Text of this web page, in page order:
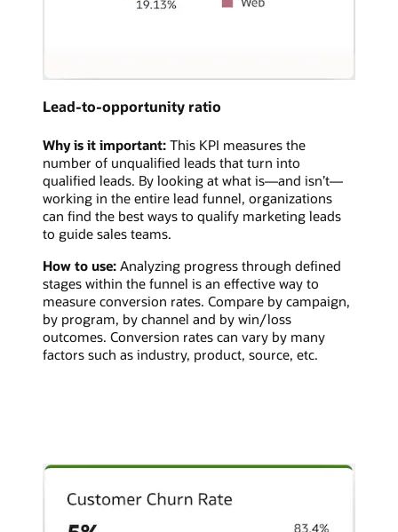
Lead-to-opportunity ratio
Why is it important: This KPI measures the
number of unqualified leads that turn into
qualified leads. By looking at what is—and isn’t—
working in the entire lead funnel, organizations
can find the best ways to qualify marketing leads
to guide sales teams.
How to use: Analyzing progress through defined
stages within the funnel is an effective way to
measure conversion rates. Compare by campaign,
by program, by channel and by win/loss
outcomes. Conversion rates can vary by many
factors such as industry, product, source, etc.